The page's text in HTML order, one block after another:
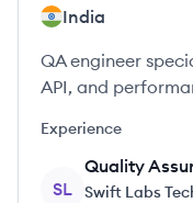
India
QA engineer
API, and
Experience
SL
Quality
Swift Labs